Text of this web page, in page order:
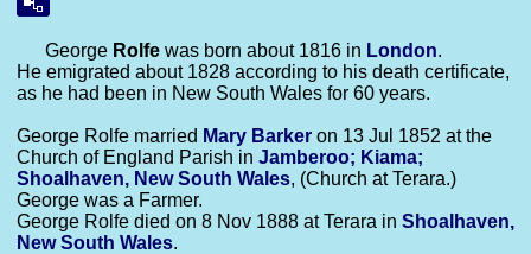
George Rolfe was born about 1816 in London.
He emigrated about 1828 according to his death certificate,
as he had been in New South Wales for 60 years.
George Rolfe married Mary Barker on 13 Jul 1852 at the
Church of England Parish in Jamberoo; Kiama;
Shoalhaven, New South Wales, (Church at Terara.)
George was a Farmer.
George Rolfe died on 8 Nov 1888 at Terara in Shoalhaven,
New South Wales.